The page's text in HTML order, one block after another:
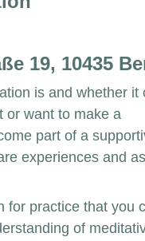
19, 10435
is and whether it
or want to make a
part of a
experiences and
for practice that you
of